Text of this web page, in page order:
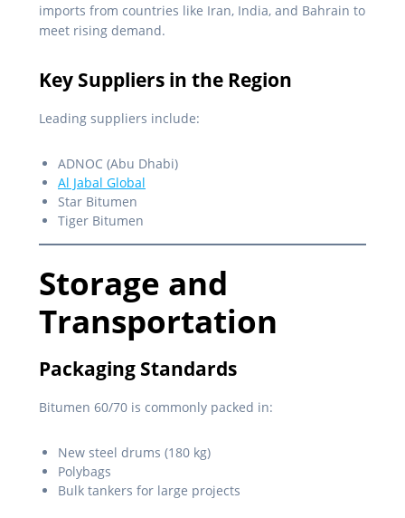
imports from countries like Iran, India, and Bahrain to
meet rising demand.
Key Suppliers in the Region
Leading suppliers include:
ADNOC (Abu Dhabi)
Al Jabal Global
Star Bitumen
Tiger Bitumen
Storage and
Transportation
Packaging Standards
Bitumen 60/70 is commonly packed in:
New steel drums (180 kg)
Polybags
Bulk tankers for large projects